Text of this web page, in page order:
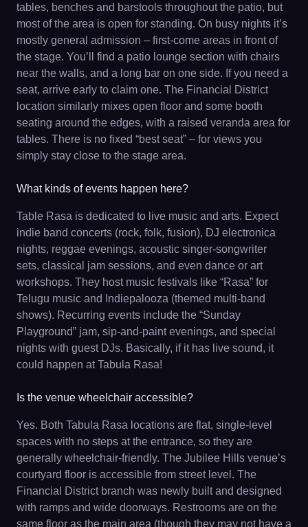
tables, benches and barstools throughout the patio, but
most of the area is open for standing. On busy nights it’s
mostly general admission – first-come areas in front of
the stage. You’ll find a patio lounge section with chairs
near the walls, and a long bar on one side. If you need a
seat, arrive early to claim one. The Financial District
location similarly mixes open floor and some booth
seating around the edges, with a raised veranda area for
tables. There is no fixed “best seat” – for views you
simply stay close to the stage area.
What kinds of events happen here?
Table Rasa is dedicated to live music and arts. Expect
indie band concerts (rock, folk, fusion), DJ electronica
nights, reggae evenings, acoustic singer-songwriter
sets, classical jam sessions, and even dance or art
workshops. They host music festivals like “Rasa” for
Telugu music and Indiepalooza (themed multi-band
shows). Recurring events include the “Sunday
Playground” jam, sip-and-paint evenings, and special
nights with guest DJs. Basically, if it has live sound, it
could happen at Tabula Rasa!
Is the venue wheelchair accessible?
Yes. Both Tabula Rasa locations are flat, single-level
spaces with no steps at the entrance, so they are
generally wheelchair-friendly. The Jubilee Hills venue’s
courtyard floor is accessible from street level. The
Financial District branch was newly built and designed
with ramps and wide doorways. Restrooms are on the
same floor as the main area (though they may not have a